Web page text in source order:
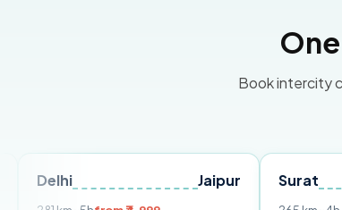
Book intercity
Surat